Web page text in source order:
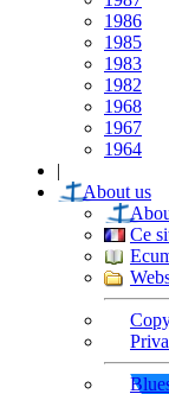
1986
1985
1983
1982
1968
1967
1964
|
About us
Ce